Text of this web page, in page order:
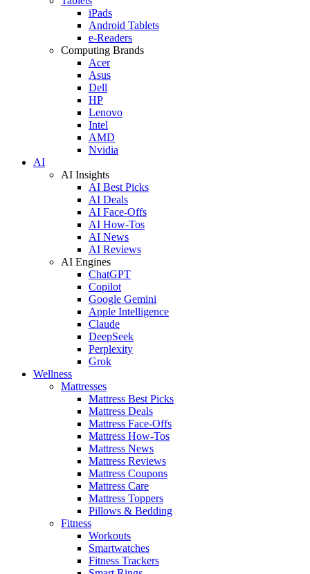
iPads
Android Tablets
e-Readers
Computing Brands
Acer
Asus
Dell
HP
Lenovo
Intel
AMD
Nvidia
AI
AI Insights
AI Best Picks
AI Deals
AI Face-Offs
AI How-Tos
AI News
AI Reviews
AI Engines
ChatGPT
Copilot
Google Gemini
Apple Intelligence
Claude
DeepSeek
Perplexity
Grok
Wellness
Mattresses
Mattress Best Picks
Mattress Deals
Mattress Face-Offs
Mattress How-Tos
Mattress News
Mattress Reviews
Mattress Coupons
Mattress Care
Mattress Toppers
Pillows & Bedding
Fitness
Workouts
Smartwatches
Fitness Trackers